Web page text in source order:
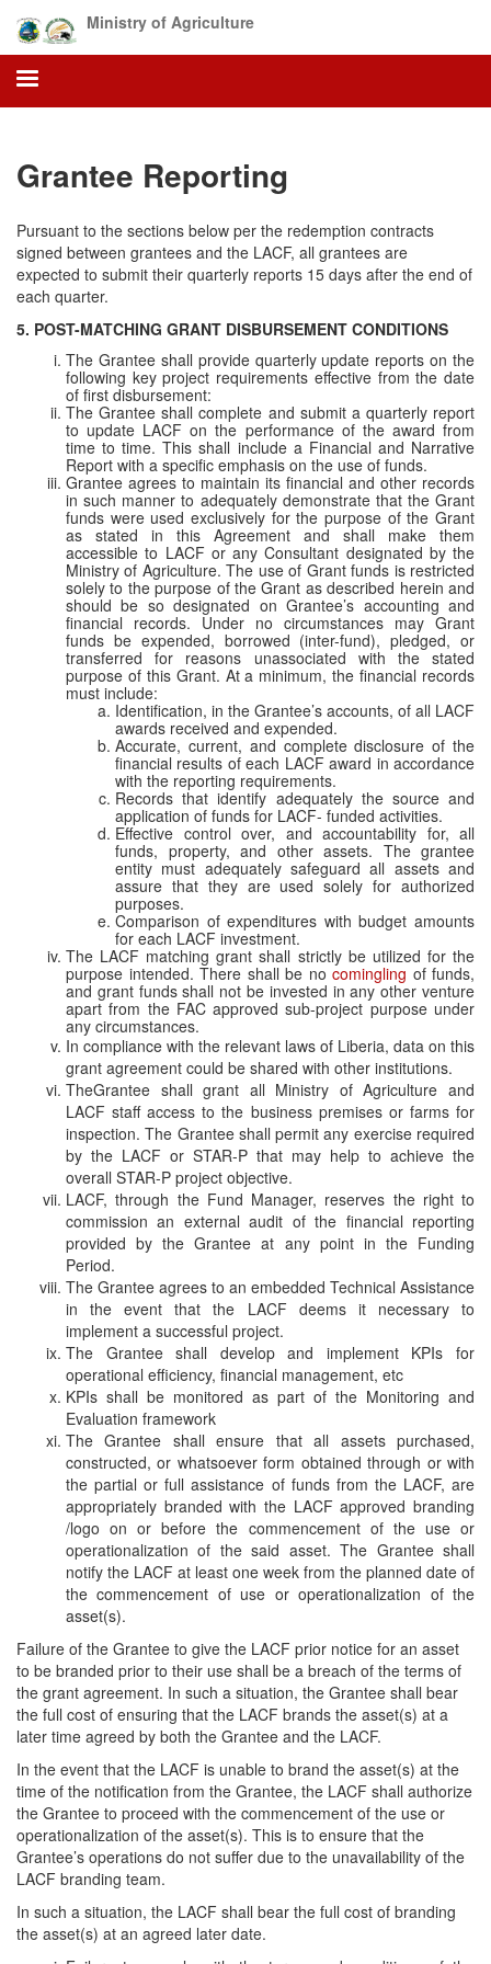
main
content
Ministry of Agriculture
Grantee Reporting
Pursuant to the sections below per the redemption contracts
signed between grantees and the LACF, all grantees are
expected to submit their quarterly reports 15 days after the end of
each quarter.
5. POST-MATCHING GRANT DISBURSEMENT CONDITIONS
The Grantee shall provide quarterly update reports on the
following key project requirements effective from the date
of first disbursement:
The Grantee shall complete and submit a quarterly report
to update LACF on the performance of the award from
time to time. This shall include a Financial and Narrative
Report with a specific emphasis on the use of funds.
Grantee agrees to maintain its financial and other records
in such manner to adequately demonstrate that the Grant
funds were used exclusively for the purpose of the Grant
as stated in this Agreement and shall make them
accessible to LACF or any Consultant designated by the
Ministry of Agriculture.The use of Grant funds is restricted
solely to the purpose of the Grant as described herein and
should be so designated on Grantee’s accounting and
financial records. Under no circumstances may Grant
funds be expended, borrowed (inter-fund), pledged, or
transferred for reasons unassociated with the stated
purpose of this Grant. At a minimum, the financial records
must include:
Identification, in the Grantee’s accounts, of all LACF
awards received and expended.
Accurate, current, and complete disclosure of the
financial results of each LACF award in accordance
with the reporting requirements.
Records that identify adequately the source and
application of funds for LACF- funded activities.
Effective control over, and accountability for, all
funds, property, and other assets. The grantee
entity must adequately safeguard all assets and
assure that they are used solely for authorized
purposes.
Comparison of expenditures with budget amounts
for each LACF investment.
The LACF matching grant shall strictly be utilized for the
purpose intended. There shall be no comingling of funds,
and grant funds shall not be invested in any other venture
apart from the FAC approved sub-project purpose under
any circumstances.
In compliance with the relevant laws of Liberia, data on this
grant agreement could be shared with other institutions.
TheGrantee shall grant all Ministry of Agriculture and
LACF staff access to the business premises or farms for
inspection. The Grantee shall permit any exercise required
by the LACF or STAR-P that may help to achieve the
overall STAR-P project objective.
LACF, through the Fund Manager, reserves the right to
commission an external audit of the financial reporting
provided by the Grantee at any point in the Funding
Period.
The Grantee agrees to an embedded Technical Assistance
in the event that the LACF deems it necessary to
implement a successful project.
The Grantee shall develop and implement KPIs for
operational efficiency, financial management, etc
KPIs shall be monitored as part of the Monitoring and
Evaluation framework
The Grantee shall ensure that all assets purchased,
constructed, or whatsoever form obtained through or with
the partial or full assistance of funds from the LACF, are
appropriately branded with the LACF approved branding
/logo on or before the commencement of the use or
operationalization of the said asset. The Grantee shall
notify the LACF at least one week from the planned date of
the commencement of use or operationalization of the
asset(s).
Failure of the Grantee to give the LACF prior notice for an asset
to be branded prior to their use shall be a breach of the terms of
the grant agreement. In such a situation, the Grantee shall bear
the full cost of ensuring that the LACF brands the asset(s) at a
later time agreed by both the Grantee and the LACF.
In the event that the LACF is unable to brand the asset(s) at the
time of the notification from the Grantee, the LACF shall authorize
the Grantee to proceed with the commencement of the use or
operationalization of the asset(s). This is to ensure that the
Grantee’s operations do not suffer due to the unavailability of the
LACF branding team.
In such a situation, the LACF shall bear the full cost of branding
the asset(s) at an agreed later date.